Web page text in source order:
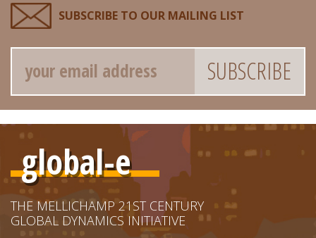
SUBSCRIBE TO OUR MAILING LIST
Email
global-e
THE MELLICHAMP 21ST CENTURY
GLOBAL DYNAMICS INITIATIVE